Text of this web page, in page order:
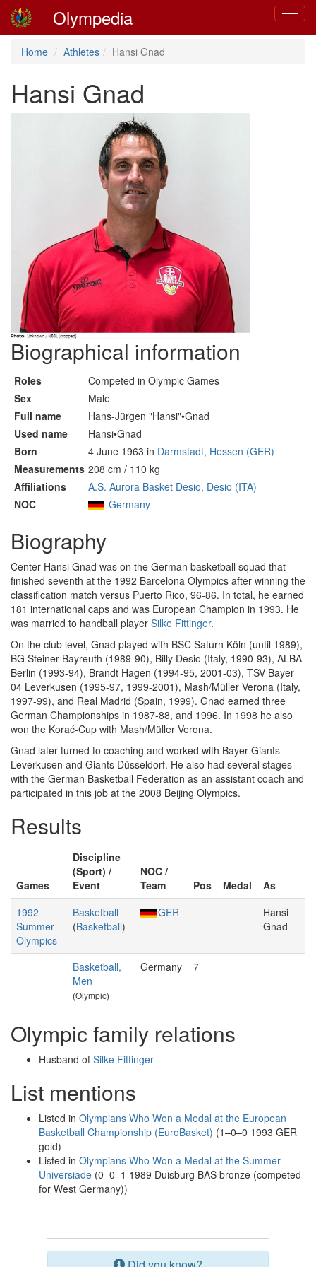
Toggle
Olympedia
Home Athletes Hansi Gnad
Hansi Gnad
Biographical information
Roles
Competed in Olympic Games
Sex
Male
Full name
Hans-Jürgen "Hansi"•Gnad
Used name
Hansi•Gnad
Born
4 June 1963 in Darmstadt, Hessen (GER)
Measurements 208 cm / 110 kg
Affiliations
A.S. Aurora Basket Desio, Desio (ITA)
NOC
Germany
Biography
Center Hansi Gnad was on the German basketball squad that
finished seventh at the 1992 Barcelona Olympics after winning the
classification match versus Puerto Rico, 96-86. In total, he earned
181 international caps and was European Champion in 1993. He
was married to handball player Silke Fittinger.
On the club level, Gnad played with BSC Saturn Köln (until 1989),
BG Steiner Bayreuth (1989-90), Billy Desio (Italy, 1990-93), ALBA
Berlin (1993-94), Brandt Hagen (1994-95, 2001-03), TSV Bayer
04 Leverkusen (1995-97, 1999-2001), Mash/Müller Verona (Italy,
1997-99), and Real Madrid (Spain, 1999). Gnad earned three
German Championships in 1987-88, and 1996. In 1998 he also
won the Korać-Cup with Mash/Müller Verona.
Gnad later turned to coaching and worked with Bayer Giants
Leverkusen and Giants Düsseldorf. He also had several stages
with the German Basketball Federation as an assistant coach and
participated in this job at the 2008 Beijing Olympics.
Results
Games
Discipline
(Sport) /
Event
NOC /
Team
Pos Medal
As
1992
Summer
Olympics
Basketball
(Basketball)
GER
Hansi
Gnad
Basketball,
Men
(Olympic)
Germany 7
Olympic family relations
Husband of Silke Fittinger
List mentions
Listed in Olympians Who Won a Medal at the European
Basketball Championship (EuroBasket) (1–0–0 1993 GER
gold)
Listed in Olympians Who Won a Medal at the Summer
Universiade (0–0–1 1989 Duisburg BAS bronze (competed
for West Germany))